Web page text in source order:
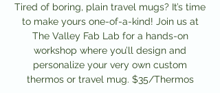
Tired of boring, plain travel mugs? It’s time
to make yours one-of-a-kind! Join us at
The Valley Fab Lab for a hands-on
workshop where you’ll design and
personalize your very own custom
thermos or travel mug. $35/Thermos